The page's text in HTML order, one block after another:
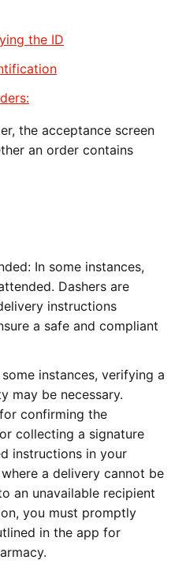
the ID
the acceptance screen
an order contains
In some instances,
Dashers are
instructions
a safe and compliant
some instances, verifying a
may be necessary.
confirming the
collecting a signature
instructions in your
a delivery cannot be
an unavailable recipient
you must promptly
in the app for